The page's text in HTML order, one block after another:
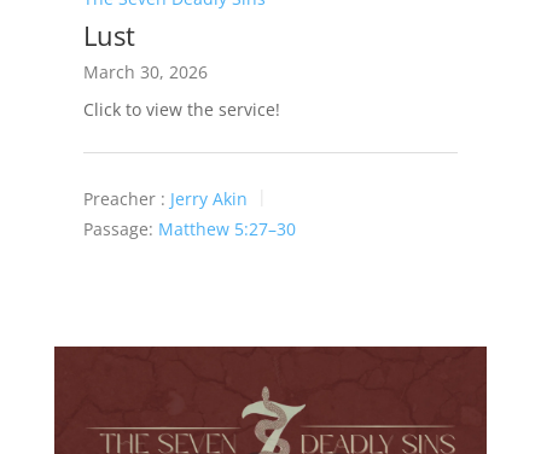
Lust
March 30, 2026
Click to view the service!
Preacher : Jerry Akin
Passage: Matthew 5:27–30